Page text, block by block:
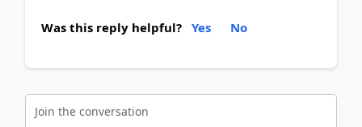
Was this reply helpful? Yes No
Join the conversation